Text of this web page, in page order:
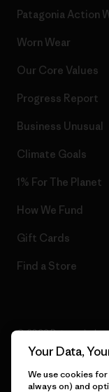
Patagonia Action
Worn Wear
Our Core Values
Progress Report
Business Unusual
Climate Goals
1% For The Planet
How We Fund
Gift Cards
Find a Store
© 2026 Patagonia,
Your Data,
We use cookies
always on) and